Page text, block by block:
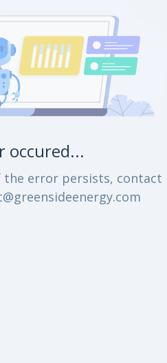
occured...
the error persists, contact